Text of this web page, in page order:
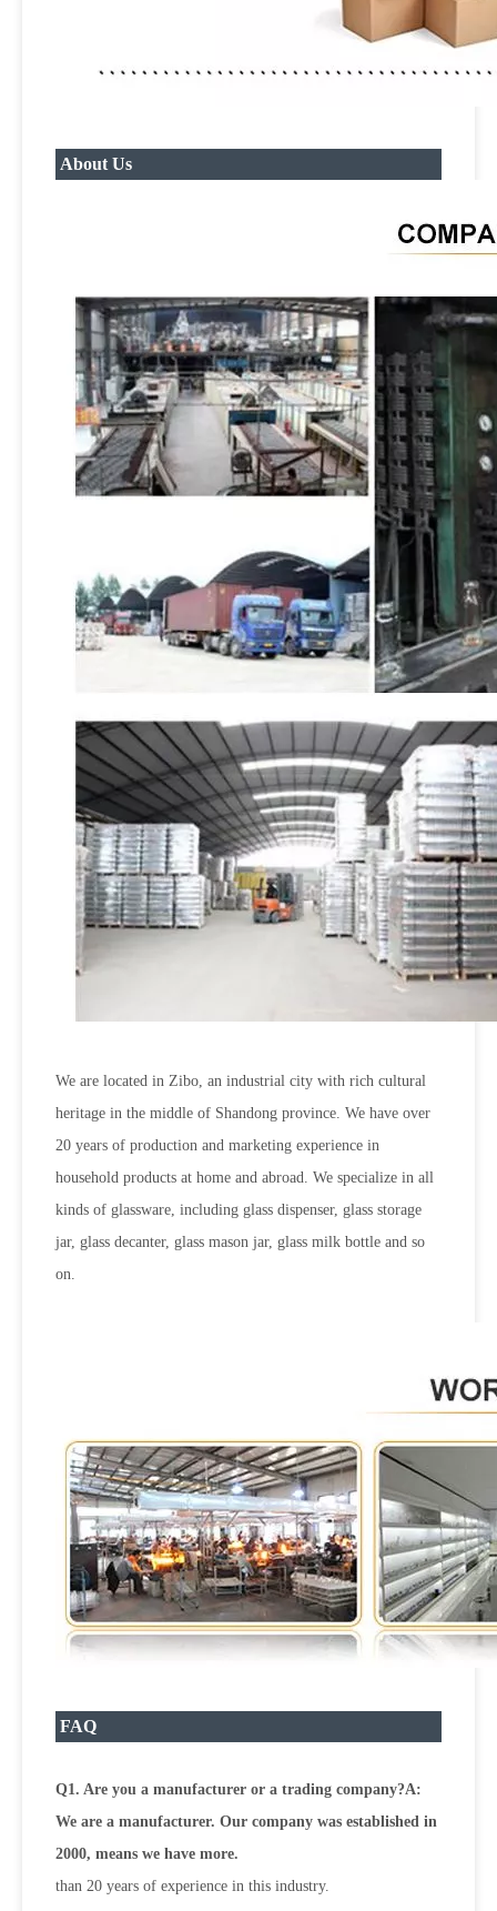
About Us
We are located in Zibo, an industrial city with rich cultural
heritage in the middle of Shandong province. We have over
20 years of production and marketing experience in
household products at home and abroad. We specialize in all
kinds of glassware, including glass dispenser, glass storage
jar, glass decanter, glass mason jar, glass milk bottle and so
on.
FAQ
Q1. Are you a manufacturer or a trading company?A:
We are a manufacturer. Our company was established in
2000, means we have more.
than 20 years of experience in this industry.